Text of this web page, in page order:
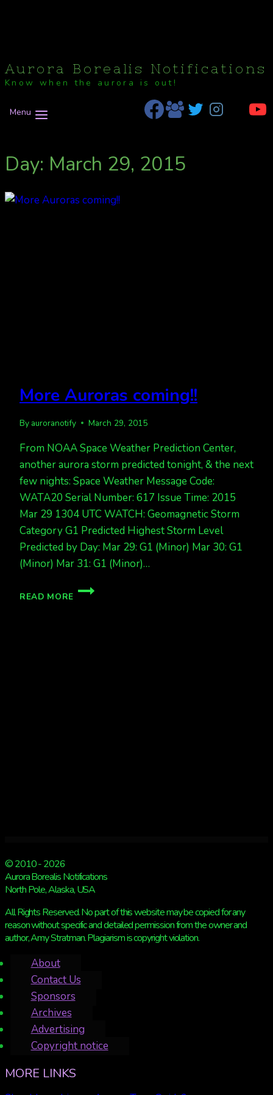
Aurora Borealis Notifications
Know when the aurora is out!
Menu
Day: March 29, 2015
More Auroras coming!!
By auroranotify March 29, 2015
From NOAA Space Weather Prediction Center,
another aurora storm predicted tonight, & the next
few nights: Space Weather Message Code:
WATA20 Serial Number: 617 Issue Time: 2015
Mar 29 1304 UTC WATCH: Geomagnetic Storm
Category G1 Predicted Highest Storm Level
Predicted by Day: Mar 29: G1 (Minor) Mar 30: G1
(Minor) Mar 31: G1 (Minor)…
READ MORE
MORE
© 2010 - 2026
Aurora Borealis Notifications
North Pole, Alaska, USA
All Rights Reserved. No part of this website may be copied for any
reason without specific and detailed permission from the owner and
author, Amy Stratman. Plagiarism is copyright violation.
About
Contact Us
Sponsors
Archives
Advertising
Copyright notice
MORE LINKS